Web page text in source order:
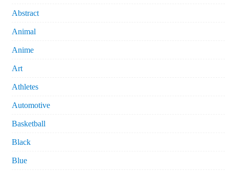
Abstract
Animal
Anime
Art
Athletes
Automotive
Basketball
Black
Blue